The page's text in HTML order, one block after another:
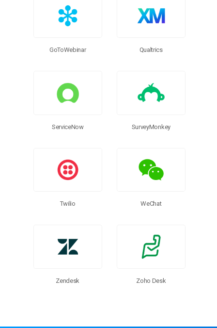
GoToWebinar Qualtrics
ServiceNow SurveyMonkey
Twilio WeChat
Zendesk Zoho Desk